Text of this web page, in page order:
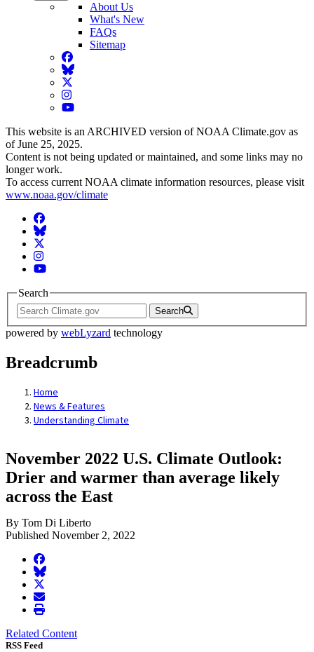
About Us
What's New
FAQs
Sitemap
Facebook
BlueSky
Twitter
Instagram
YouTube
This website is an ARCHIVED version of NOAA Climate.gov as
of June 25, 2025.
Content is not being updated or maintained, and some links may no
longer work.
To access current NOAA climate information resources, please visit
www.noaa.gov/climate
Facebook
BlueSky
Twitter
Instagram
YouTube
Search
Search
powered by webLyzard technology
Breadcrumb
Home
News & Features
Understanding Climate
November 2022 U.S. Climate Outlook:
Drier and warmer than average likely
across the East
By Tom Di Liberto
Published November 2, 2022
facebook
BlueSky
twitter
envelope
print
Related Content
RSS Feed